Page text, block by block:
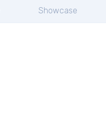
Showcase